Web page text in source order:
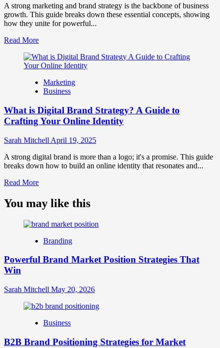
Perception
and
Consumer
A strong marketing and brand strategy is the backbone of business
growth. This guide breaks down these essential concepts, showing
how they unite for powerful...
Read MoreRead
about
What
Marketing
and
Strategy?
Marketing
Business
What is Digital Brand Strategy? A Guide to
Crafting Your Online Identity
Sarah Mitchell April 19, 2025
A strong digital brand is more than a logo; it's a promise. This guide
breaks down how to build an online identity that resonates and...
Read MoreRead
about
What
Digital
Strategy?
Guide
Your
Identity
You may like this
Branding
Powerful Brand Market Position Strategies That
Win
Sarah Mitchell May 20, 2026
Business
B2B Brand Positioning Strategies for Market